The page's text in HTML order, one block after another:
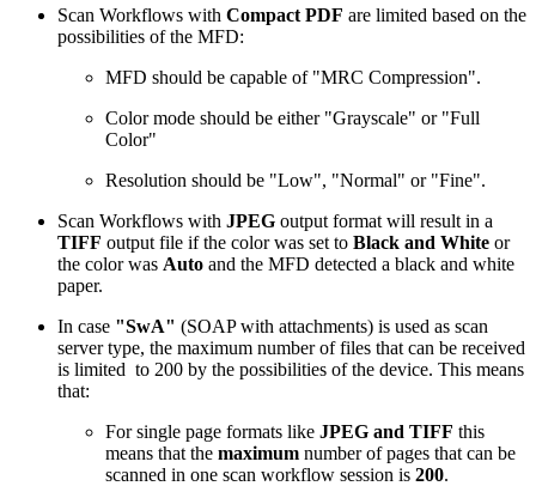
Scan Workflows with Compact PDF are limited based on the
possibilities of the MFD:
MFD should be capable of "MRC Compression".
Color mode should be either "Grayscale" or "Full
Color"
Resolution should be "Low", "Normal" or "Fine".
Scan Workflows with JPEG output format will result in a
TIFF output file if the color was set to Black and White or
the color was Auto and the MFD detected a black and white
paper.
In case "SwA" (SOAP with attachments) is used as scan
server type, the maximum number of files that can be received
is limited to 200 by the possibilities of the device. This means
that:
For single page formats like JPEG and TIFF this
means that the maximum number of pages that can be
scanned in one scan workflow session is 200.